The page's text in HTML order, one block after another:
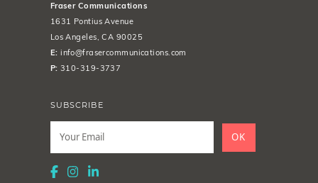
Fraser Communications
1631 Pontius Avenue
Los Angeles, CA 90025
E: info@frasercommunications.com
P: 310-319-3737
SUBSCRIBE
this
field OK